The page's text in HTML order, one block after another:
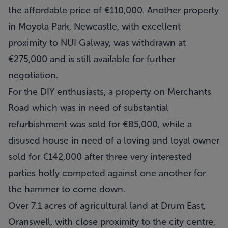
the affordable price of €110,000. Another property
in Moyola Park, Newcastle, with excellent
proximity to NUI Galway, was withdrawn at
€275,000 and is still available for further
negotiation.
For the DIY enthusiasts, a property on Merchants
Road which was in need of substantial
refurbishment was sold for €85,000, while a
disused house in need of a loving and loyal owner
sold for €142,000 after three very interested
parties hotly competed against one another for
the hammer to come down.
Over 7.1 acres of agricultural land at Drum East,
Oranswell, with close proximity to the city centre,